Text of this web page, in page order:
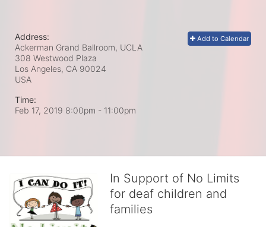
Add to Calendar
Address:
Ackerman Grand Ballroom, UCLA
308 Westwood Plaza
Los Angeles, CA 90024
USA
Time:
Feb 17, 2019 8:00pm - 11:00pm
In Support of No Limits
for deaf children and
families